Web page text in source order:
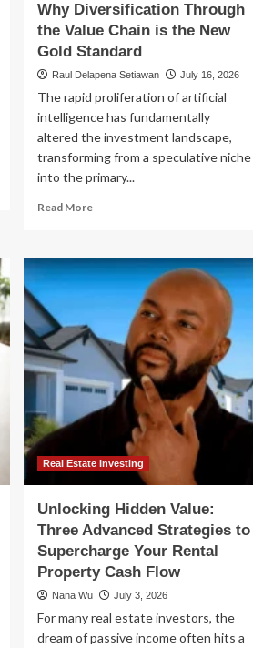
Why Diversification Through
the Value Chain is the New
Gold Standard
Raul Delapena Setiawan July 16, 2026
The rapid proliferation of artificial
intelligence has fundamentally
altered the investment landscape,
transforming from a speculative niche
into the primary...
Read MoreRead
Navigating
the
Frontier:
Why
Diversification
Through
the
Value
Chain
New
Real Estate Investing
Unlocking Hidden Value:
Three Advanced Strategies to
Supercharge Your Rental
Property Cash Flow
Nana Wu July 3, 2026
For many real estate investors, the
dream of passive income often hits a